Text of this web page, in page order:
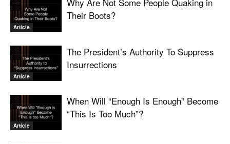
Article
Their Boots?
Article
The President’s Authority To Suppress
Insurrections
Article
When Will “Enough Is Enough” Become
“This Is Too Much”?